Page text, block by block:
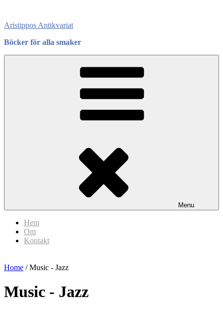
content
Aristippos Antikvariat
Böcker för alla smaker
Menu
Hem
Om
Kontakt
Home / Music - Jazz
Music - Jazz